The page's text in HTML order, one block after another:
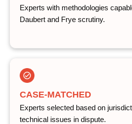
Experts with methodologies
Daubert and Frye scrutiny.
CASE-MATCHED
Experts selected based on
technical issues in dispute.